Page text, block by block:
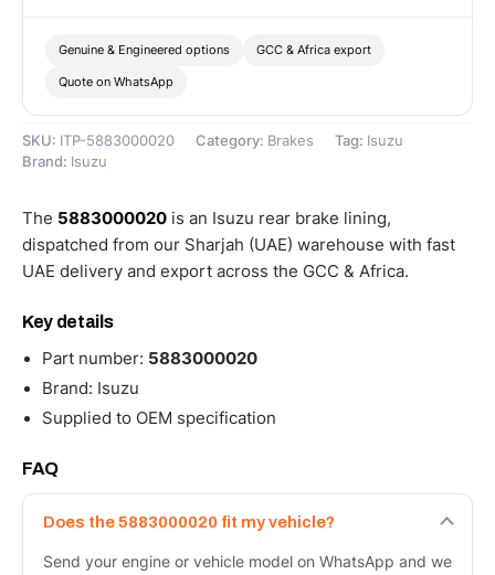
Genuine & Engineered options GCC & Africa export
Quote on WhatsApp
SKU: ITP-5883000020 Category: Brakes Tag: Isuzu
Brand: Isuzu
The 5883000020 is an Isuzu rear brake lining,
dispatched from our Sharjah (UAE) warehouse with fast
UAE delivery and export across the GCC & Africa.
Key details
Part number: 5883000020
Brand: Isuzu
Supplied to OEM specification
FAQ
Does the 5883000020 fit my vehicle?
Send your engine or vehicle model on WhatsApp and we